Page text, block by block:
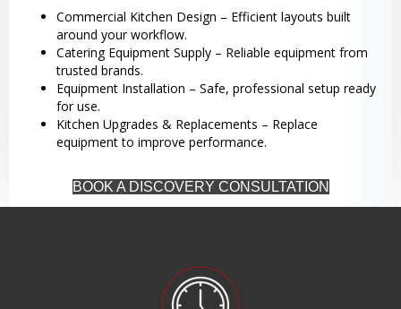
Commercial Kitchen Design – Efficient layouts built
around your workflow.
Catering Equipment Supply – Reliable equipment from
trusted brands.
Equipment Installation – Safe, professional setup ready
for use.
Kitchen Upgrades & Replacements – Replace
equipment to improve performance.
BOOK A DISCOVERY CONSULTATION